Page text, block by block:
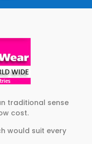
traditional sense
cost.
would suit every